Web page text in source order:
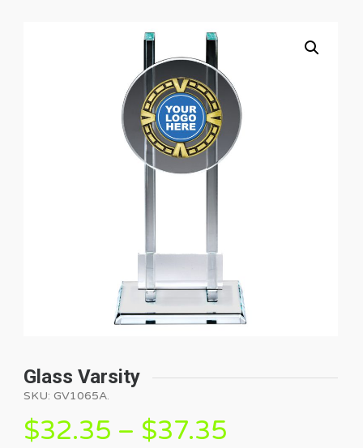
Glass Varsity
SKU: GV1065A.
$32.35 – $37.35